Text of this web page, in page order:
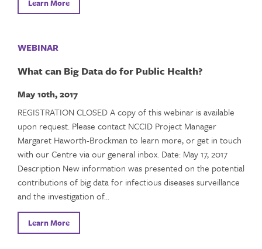
Learn More
WEBINAR
What can Big Data do for Public Health?
May 10th, 2017
REGISTRATION CLOSED A copy of this webinar is available
upon request. Please contact NCCID Project Manager
Margaret Haworth-Brockman to learn more, or get in touch
with our Centre via our general inbox. Date: May 17, 2017
Description New information was presented on the potential
contributions of big data for infectious diseases surveillance
and the investigation of…
Learn More